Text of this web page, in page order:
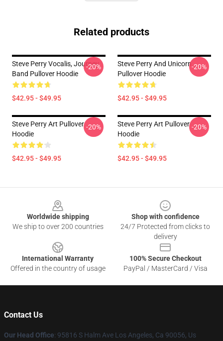
Related products
Steve Perry Vocalis, Journey
Band Pullover Hoodie
$42.95 - $49.95
-20%
Steve Perry And Unicorn
Pullover Hoodie
$42.95 - $49.95
-20%
Steve Perry Art Pullover
Hoodie
$42.95 - $49.95
-20%
Steve Perry Art Pullover
Hoodie
$42.95 - $49.95
-20%
Worldwide shipping
We ship to over 200 countries
Shop with confidence
24/7 Protected from clicks to
delivery
International Warranty
Offered in the country of usage
100% Secure Checkout
PayPal / MasterCard / Visa
Contact Us
Our Head Office: 95816 S Halm Ave Los Angeles, Ca 90056, Us